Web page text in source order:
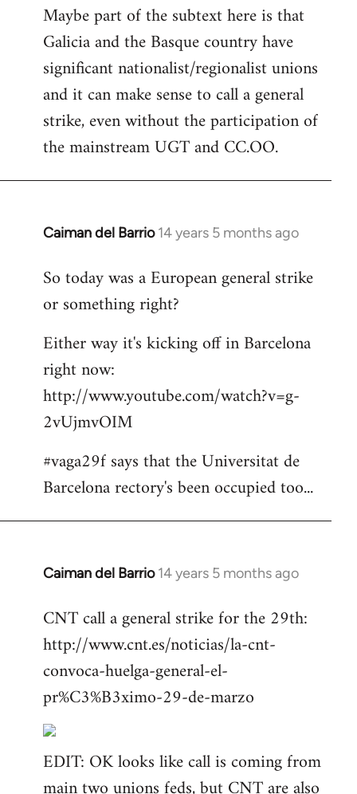
Maybe part of the subtext here is that
Galicia and the Basque country have
significant nationalist/regionalist unions
and it can make sense to call a general
strike, even without the participation of
the mainstream UGT and CC.OO.
Caiman del Barrio 14 years 5 months ago
In
to
Welcome
libcom.org
So today was a European general strike
or something right?
Either way it's kicking off in Barcelona
right now:
http://www.youtube.com/watch?v=g-
2vUjmvOIM
#vaga29f says that the Universitat de
Barcelona rectory's been occupied too...
Caiman del Barrio 14 years 5 months ago
In
to
Welcome
libcom.org
CNT call a general strike for the 29th:
http://www.cnt.es/noticias/la-cnt-
convoca-huelga-general-el-
pr%C3%B3ximo-29-de-marzo
EDIT: OK looks like call is coming from